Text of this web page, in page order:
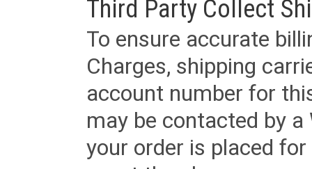
Third Party Collect
To ensure accurate
Charges, shipping
account number for
may be contacted by
your order is placed